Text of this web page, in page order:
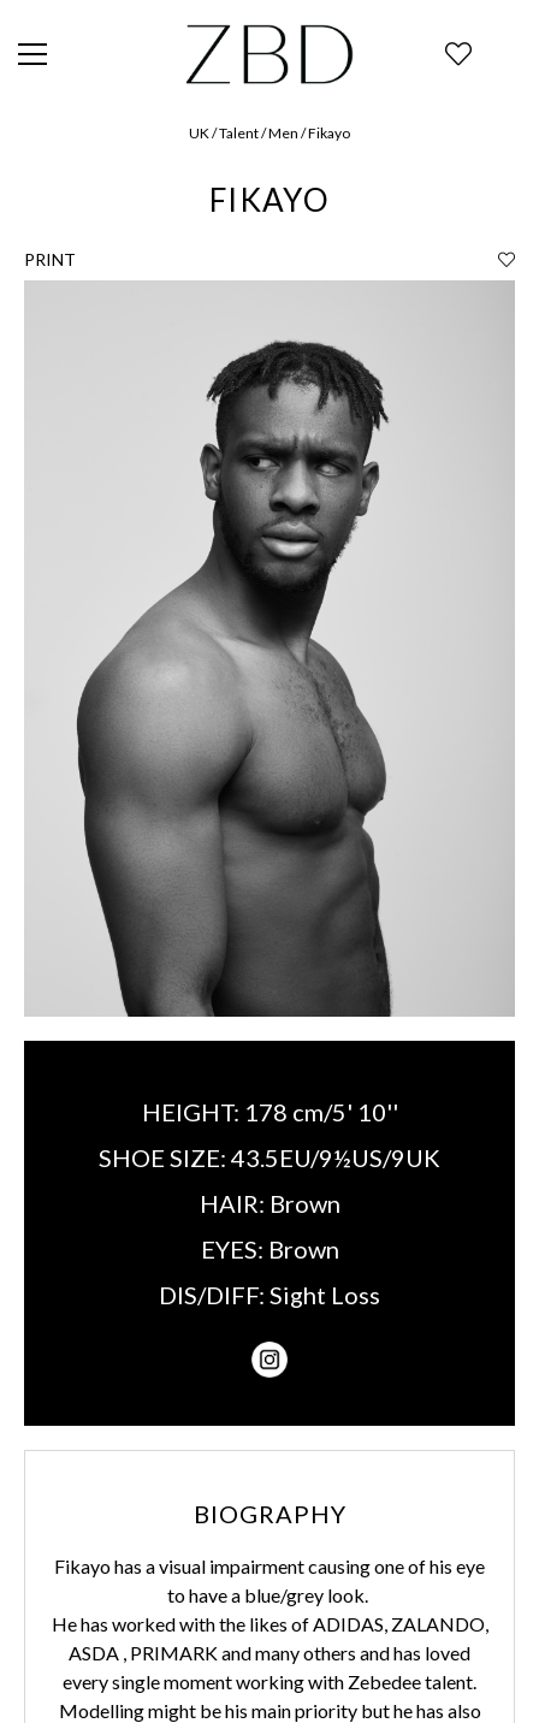
UK / Talent / Men / Fikayo
FIKAYO
PRINT
HEIGHT: 178 cm/5' 10''
SHOE SIZE: 43.5EU/9½US/9UK
HAIR: Brown
EYES: Brown
DIS/DIFF: Sight Loss
BIOGRAPHY
Fikayo has a visual impairment causing one of his eye
to have a blue/grey look.
He has worked with the likes of ADIDAS, ZALANDO,
ASDA , PRIMARK and many others and has loved
every single moment working with Zebedee talent.
Modelling might be his main priority but he has also